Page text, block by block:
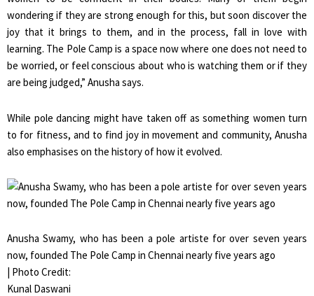
wondering if they are strong enough for this, but soon discover the
joy that it brings to them, and in the process, fall in love with
learning. The Pole Camp is a space now where one does not need to
be worried, or feel conscious about who is watching them or if they
are being judged,” Anusha says.
While pole dancing might have taken off as something women turn
to for fitness, and to find joy in movement and community, Anusha
also emphasises on the history of how it evolved.
Anusha Swamy, who has been a pole artiste for over seven years
now, founded The Pole Camp in Chennai nearly five years ago
| Photo Credit:
Kunal Daswani